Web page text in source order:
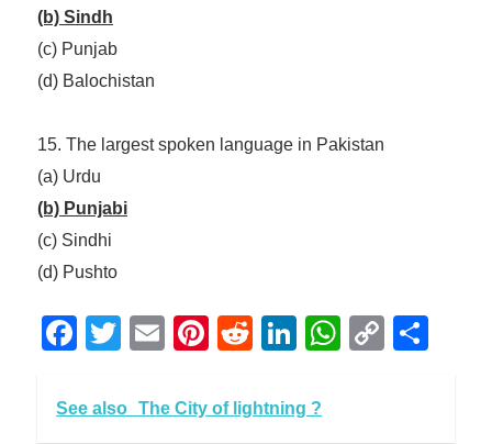
(b) Sindh
(c) Punjab
(d) Balochistan
15. The largest spoken language in Pakistan
(a) Urdu
(b) Punjabi
(c) Sindhi
(d) Pushto
Facebook
Twitter
EmailPinterest
RedditLinkedInCopy
See also The City of lightning ?